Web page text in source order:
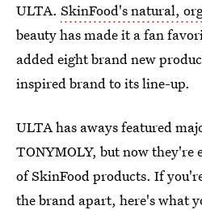
ULTA. SkinFood's natural,
beauty has made it a fan
added eight brand new
inspired brand to its line-up.
ULTA has aways featured
TONYMOLY, but now they're
of SkinFood products. If
the brand apart, here's what